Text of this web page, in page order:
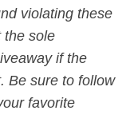
violating these
the sole
if the
Be sure to follow
favorite